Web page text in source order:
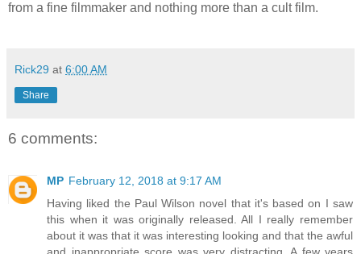
from a fine filmmaker and nothing more than a cult film.
Rick29 at 6:00 AM
Share
6 comments:
MP February 12, 2018 at 9:17 AM
Having liked the Paul Wilson novel that it's based on I saw
this when it was originally released. All I really remember
about it was that it was interesting looking and that the awful
and inappropriate score was very distracting. A few years